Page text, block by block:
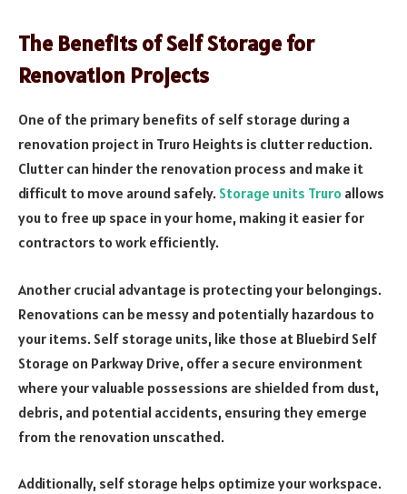
The Benefits of Self Storage for
Renovation Projects
One of the primary benefits of self storage during a
renovation project in Truro Heights is clutter reduction.
Clutter can hinder the renovation process and make it
difficult to move around safely. Storage units Truro allows
you to free up space in your home, making it easier for
contractors to work efficiently.
Another crucial advantage is protecting your belongings.
Renovations can be messy and potentially hazardous to
your items. Self storage units, like those at Bluebird Self
Storage on Parkway Drive, offer a secure environment
where your valuable possessions are shielded from dust,
debris, and potential accidents, ensuring they emerge
from the renovation unscathed.
Additionally, self storage helps optimize your workspace.